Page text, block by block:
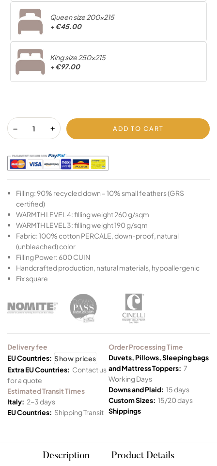
Queen size 200x215
+€45.00
King size 250x215
+€97.00
ADD TO CART
Filling: 90% recycled down – 10% small feathers (GRS
certified)
WARMTH LEVEL 4: filling weight 260 g/sqm
WARMTH LEVEL 3: filling weight 190 g/sqm
Fabric: 100% cotton PERCALE, down-proof, natural
(unbleached) color
Filling Power: 600 CUIN
Handcrafted production, natural materials, hypoallergenic
Fix square
Delivery fee
EU Countries: Show prices
Extra EU Countries: Contact us
for a quote
Estimated Transit Times
Italy: 2-3 days
EU Countries: Shipping Transit
Order Processing Time
Duvets, Pillows, Sleeping bags
and Mattress Toppers: 7
Working Days
Downs and Plaid: 15 days
Custom Sizes: 15/20 days
Shippings
Description Product Details